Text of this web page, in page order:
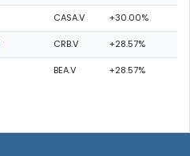
CASA.V +30.00%
CRB.V +28.57%
BEA.V +28.57%